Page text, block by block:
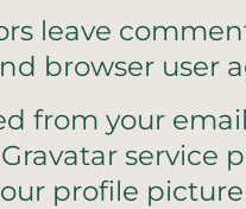
leave
browser
from your
profile